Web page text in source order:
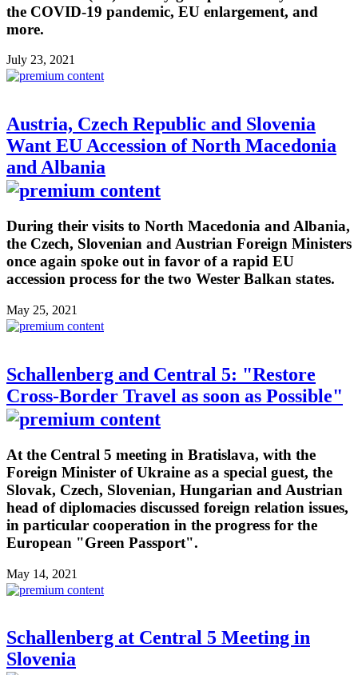
the COVID-19 pandemic, EU enlargement, and
more.
July 23, 2021
Austria, Czech Republic and Slovenia
Want EU Accession of North Macedonia
and Albania
During their visits to North Macedonia and Albania,
the Czech, Slovenian and Austrian Foreign Ministers
once again spoke out in favor of a rapid EU
accession process for the two Wester Balkan states.
May 25, 2021
Schallenberg and Central 5: "Restore
Cross-Border Travel as soon as Possible"
At the Central 5 meeting in Bratislava, with the
Foreign Minister of Ukraine as a special guest, the
Slovak, Czech, Slovenian, Hungarian and Austrian
head of diplomacies discussed foreign relation issues,
in particular cooperation in the progress for the
European "Green Passport".
May 14, 2021
Schallenberg at Central 5 Meeting in
Slovenia